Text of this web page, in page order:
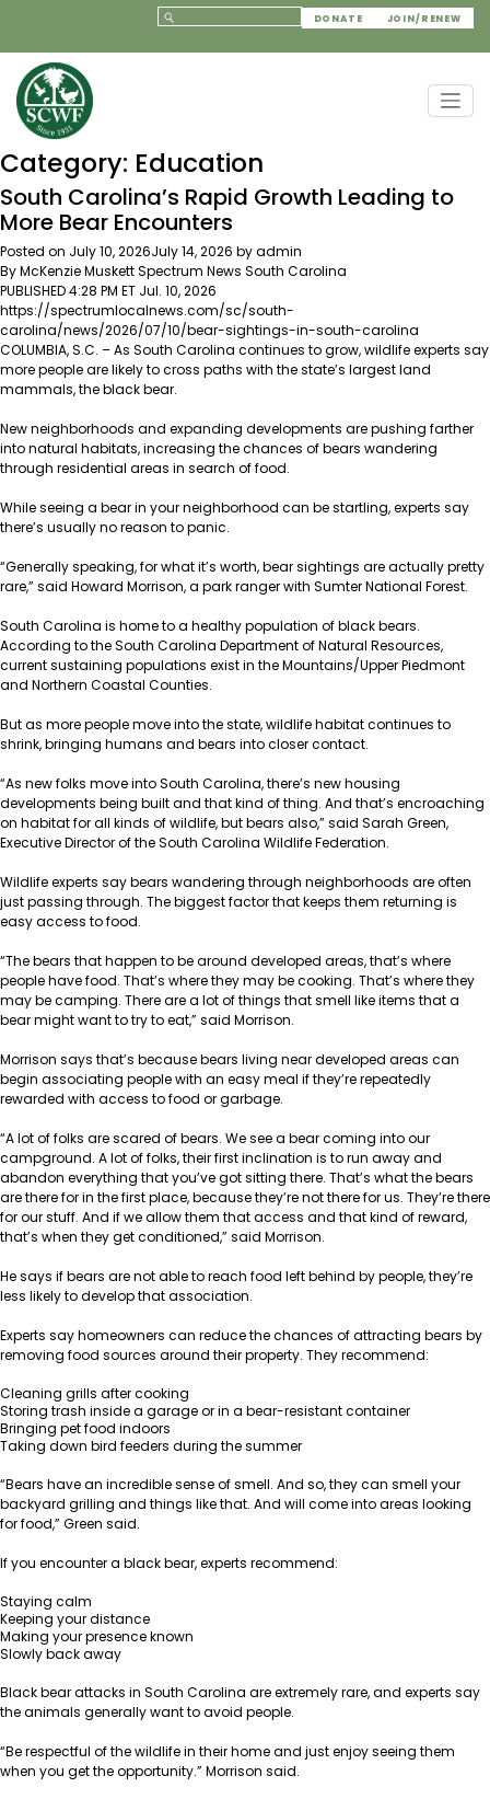
DONATE JOIN/RENEW
Category: Education
South Carolina’s Rapid Growth Leading to
More Bear Encounters
Posted on July 10, 2026July 14, 2026 byadmin
By McKenzie Muskett Spectrum News South Carolina
PUBLISHED 4:28 PM ET Jul. 10, 2026
https://spectrumlocalnews.com/sc/south-
carolina/news/2026/07/10/bear-sightings-in-south-carolina
COLUMBIA, S.C. – As South Carolina continues togrow, wildlife experts say
more people are likely to cross paths with the state’s largest land
mammals, the black bear.
New neighborhoods and expanding developments are pushing farther
into natural habitats, increasing the chances of bears wandering
through residential areas in search of food.
While seeing a bear in your neighborhood can be startling, experts say
there’s usually no reason to panic.
“Generally speaking, for what it’s worth, bear sightings are actually pretty
rare,” said Howard Morrison, a park ranger with Sumter National Forest.
South Carolina is home to a healthy population of black bears.
According to the South Carolina Department of Natural Resources,
current sustaining populations exist in the Mountains/Upper Piedmont
and Northern Coastal Counties.
But as more people move into the state, wildlife habitat continues to
shrink, bringing humans and bears into closer contact.
“As new folks move into South Carolina, there’s new housing
developments being built and that kind of thing. And that’s encroaching
on habitat for all kinds of wildlife, but bears also,” said Sarah Green,
Executive Director of the South Carolina Wildlife Federation.
Wildlife experts say bears wandering through neighborhoods are often
just passing through. The biggest factor that keeps them returning is
easy access to food.
“The bears that happen to be around developed areas, that’s where
people have food. That’s where they may be cooking. That’s where they
may be camping. There are a lot of things that smell like items that a
bear might want to try to eat,” said Morrison.
Morrison says that’s because bears living near developed areas can
begin associating people with an easy meal if they’re repeatedly
rewarded with access to food or garbage.
“A lot of folks are scared of bears. We see a bear coming into our
campground. A lot of folks, their first inclination is to run away and
abandon everything that you’ve got sitting there. That’s what the bears
are there for in the first place, because they’re not there for us. They’re there
for our stuff. And if we allow them that access and that kind of reward,
that’s when they get conditioned,” said Morrison.
He says if bears are not able to reach food left behind by people, they’re
less likely to develop that association.
Experts say homeowners can reduce the chances of attracting bears by
removing food sources around their property. They recommend:
Cleaning grills after cooking
Storing trash inside a garage or in a bear-resistant container
Bringing pet food indoors
Taking down bird feeders during the summer
“Bears have an incredible sense of smell. And so, they can smell your
backyard grilling and things like that. And will come into areas looking
for food,” Green said.
If you encounter a black bear, experts recommend:
Staying calm
Keeping your distance
Making your presence known
Slowly back away
Black bear attacks in South Carolina are extremely rare, and experts say
the animals generally want to avoid people.
“Be respectful of the wildlife in their home and just enjoy seeing them
when you get the opportunity.” Morrison said.